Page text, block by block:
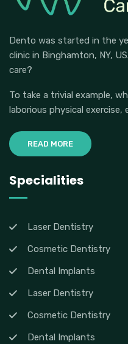
Dento was started in the
clinic in Binghamton, NY,
care?
To take a trivial example,
laborious physical
READ MORE
Specialities
Laser Dentistry
Cosmetic Dentistry
Dental Implants
Laser Dentistry
Cosmetic Dentistry
Dental Implants